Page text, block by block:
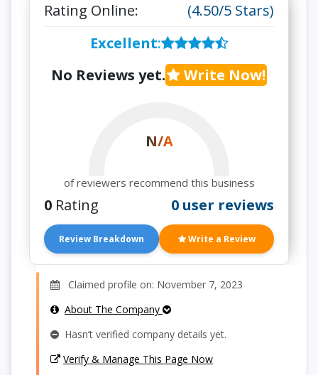
Rating Online:
(4.50/5 Stars)
Excellent:
No Reviews yet.
Write Now!
N/A
of reviewers recommend this business
0 Rating 0 user reviews
Review Breakdown Write a Review
Claimed profile on: November 7, 2023
About The Company
Hasn’t verified company details yet.
Verify & Manage This Page Now